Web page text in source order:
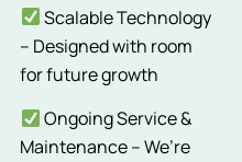
Scalable Technology
– Designed with room
for future growth
Ongoing Service &
Maintenance – We’re